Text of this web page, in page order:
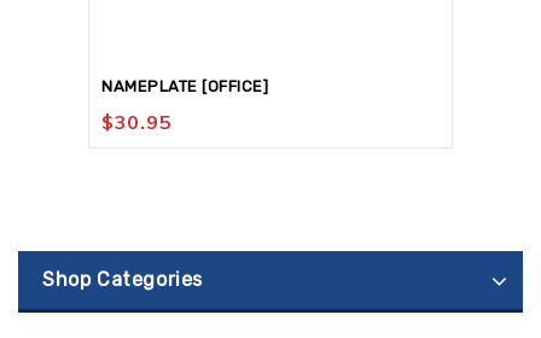
NAMEPLATE [OFFICE]
$30.95
Shop Categories